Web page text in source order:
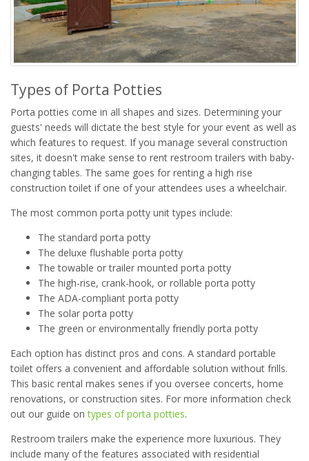
Types of Porta Potties
Porta potties come in all shapes and sizes. Determining your
guests' needs will dictate the best style for your event as well as
which features to request. If you manage several construction
sites, it doesn't make sense to rent restroom trailers with baby-
changing tables. The same goes for renting a high rise
construction toilet if one of your attendees uses a wheelchair.
The most common porta potty unit types include:
The standard porta potty
The deluxe flushable porta potty
The towable or trailer mounted porta potty
The high-rise, crank-hook, or rollable porta potty
The ADA-compliant porta potty
The solar porta potty
The green or environmentally friendly porta potty
Each option has distinct pros and cons. A standard portable
toilet offers a convenient and affordable solution without frills.
This basic rental makes senes if you oversee concerts, home
renovations, or construction sites. For more information check
out our guide ontypes of porta potties.
Restroom trailers make the experience more luxurious. They
include many of the features associated with residential